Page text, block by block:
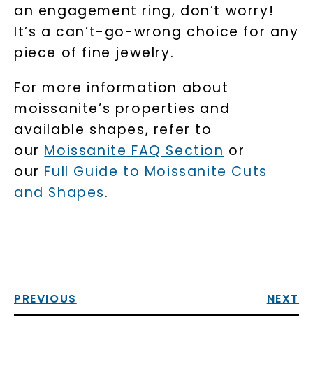
an engagement ring, don’t worry!
It’s a can’t-go-wrong choice for any
piece of fine jewelry.
For more information about
moissanite’s properties and
available shapes, refer to
our Moissanite FAQ Section or
our Full Guide to Moissanite Cuts
and Shapes.
PREVIOUS NEXT